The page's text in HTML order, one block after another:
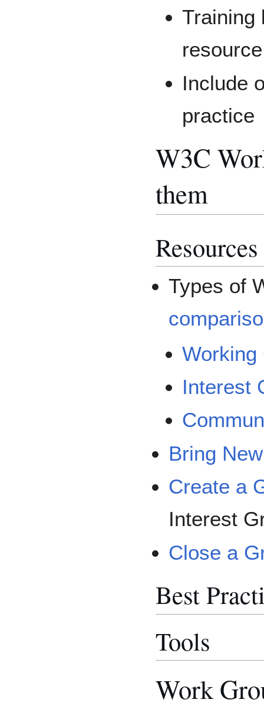
Training
resource
Include
practice
W3C
them
Resources
Types of
Working
Interest
Bring
Create a
Interest
Close a
Best
Tools
Work